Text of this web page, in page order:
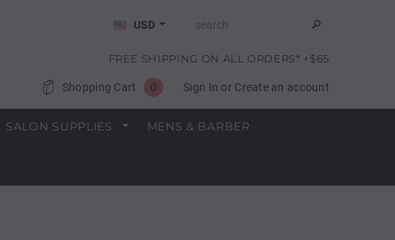
USD
FREE SHIPPING ON ALL ORDERS* +$65
Sign In or Create an account
Shopping Cart 0
SALON SUPPLIES MENS & BARBER